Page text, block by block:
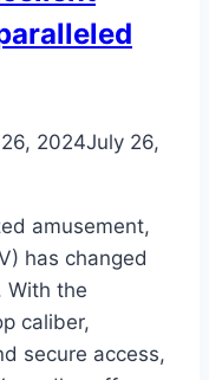
2024July 26,
amusement,
has changed
With the
caliber,
secure access,